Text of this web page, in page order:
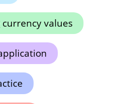
values